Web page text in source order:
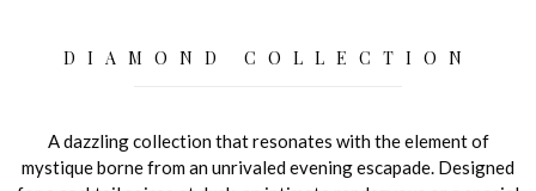
DIAMOND COLLECTION
A dazzling collection that resonates with the element of
mystique borne from an unrivaled evening escapade. Designed